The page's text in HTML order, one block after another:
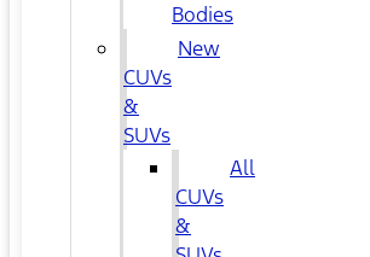
Bodies
New
CUVs
&
SUVs
All
CUVs
&